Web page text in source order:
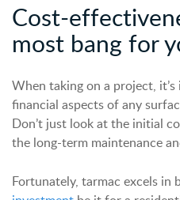
Cost-e
most bang fory
When taking on a project,
financial aspects of any
Don’t just look at the initial
the long-term maintenance
Fortunately, tarmac excels in